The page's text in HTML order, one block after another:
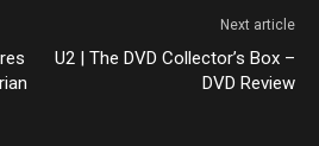
Next article
U2 | The DVD Collector’s Box –
DVD Review